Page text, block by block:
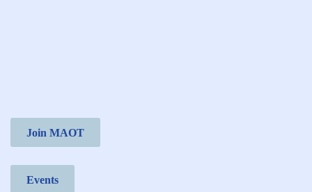
Join MAOT
Events